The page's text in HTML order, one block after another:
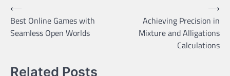
Post
navigation
⟵
Best Online Games with
Seamless Open Worlds
Achieving Precision in
Mixture and Alligations
Calculations
⟶
Related Posts